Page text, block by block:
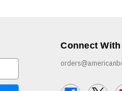
Connect